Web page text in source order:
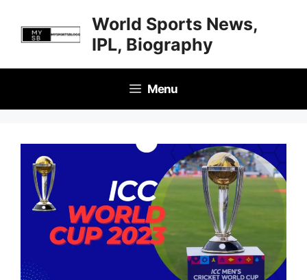
content
World Sports News,
IPL, Biography
Menu